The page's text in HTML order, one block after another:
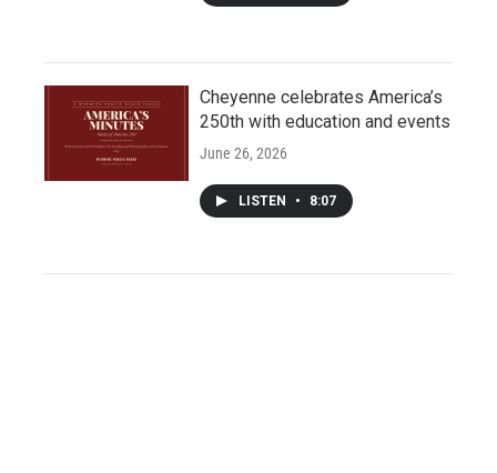
Cheyenne celebrates America’s
250th with education and events
June 26, 2026
LISTEN • 8:07